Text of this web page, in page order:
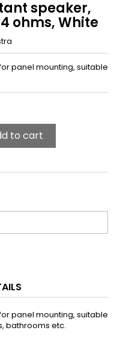
speaker,
ohms, White
panel mounting, suitable
to cart
panel mounting, suitable
bathrooms etc.